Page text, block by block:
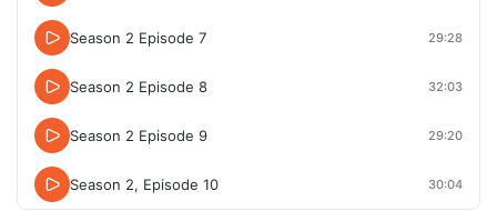
Season 2 Episode 7 29:28
Season 2 Episode 8 32:03
Season 2 Episode 9 29:20
Season 2, Episode 10 30:04